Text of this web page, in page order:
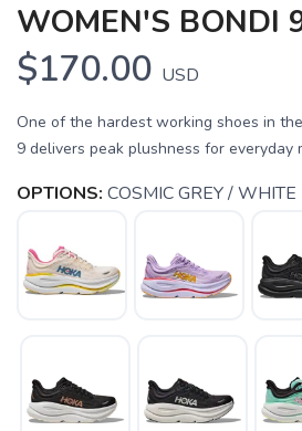
WOMEN'S BONDI
$170.00 USD
One of the hardest working shoes in
9 delivers peak plushness for everyday
OPTIONS: COSMIC GREY / WHITE